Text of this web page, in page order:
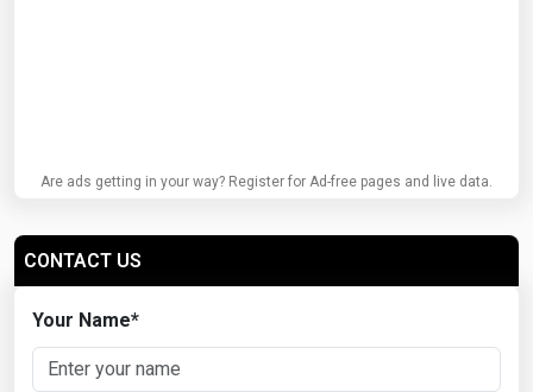
Are ads getting in your way? Register for Ad-free pages and live data.
CONTACT US
Your Name*